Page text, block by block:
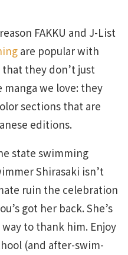
FAKKU and J-List
are popular with
they don’t just
we love: they
sections that are
editions.
state swimming
Shirasaki isn’t
ruin the celebration
got her back. She’s
to thank him. Enjoy
(and after-swim-